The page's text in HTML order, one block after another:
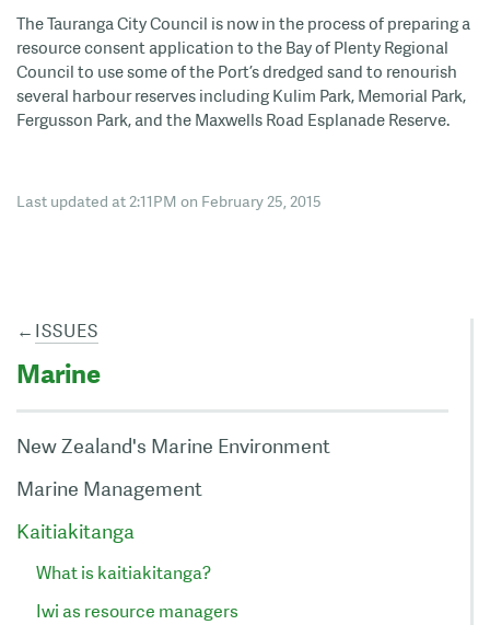
The Tauranga City Council is now in the process of preparing a
resource consent application to the Bay of Plenty Regional
Council to use some of the Port’s dredged sand to renourish
several harbour reserves including Kulim Park, Memorial Park,
Fergusson Park, and the Maxwells Road Esplanade Reserve.
Last updated at 2:11PM on February 25, 2015
← ISSUES
Marine
New Zealand's Marine Environment
Marine Management
Kaitiakitanga
What is kaitiakitanga?
Iwi as resource managers